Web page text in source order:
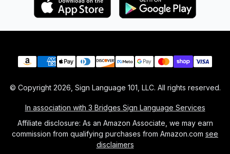
Payment methods
© Copyright 2026 , Sign Language 101, LLC. All rights reserved.
In association with 3 Bridges Sign Language Services
Affiliate disclosure: As an Amazon Associate, we may earn
commission from qualifying purchases from Amazon.com see
disclaimers